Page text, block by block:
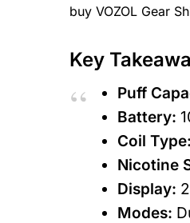
buy VOZOL Gear
Key
Puff
Battery:
Coil Type:
Nicotine
Display:
Modes: